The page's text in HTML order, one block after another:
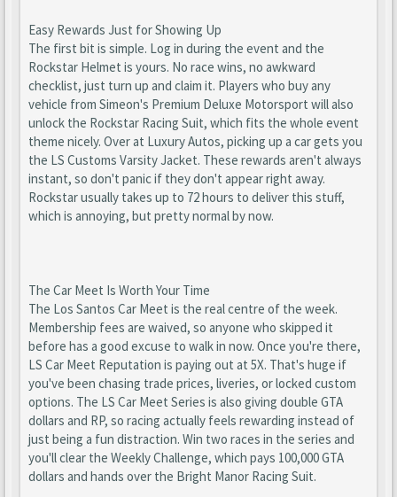
Easy Rewards Just for Showing Up
The first bit is simple. Log in during the event and the
Rockstar Helmet is yours. No race wins, no awkward
checklist, just turn up and claim it. Players who buy any
vehicle from Simeon's Premium Deluxe Motorsport will also
unlock the Rockstar Racing Suit, which fits the whole event
theme nicely. Over at Luxury Autos, picking up a car gets you
the LS Customs Varsity Jacket. These rewards aren't always
instant, so don't panic if they don't appear right away.
Rockstar usually takes up to 72 hours to deliver this stuff,
which is annoying, but pretty normal by now.
The Car Meet Is Worth Your Time
The Los Santos Car Meet is the real centre of the week.
Membership fees are waived, so anyone who skipped it
before has a good excuse to walk in now. Once you're there,
LS Car Meet Reputation is paying out at 5X. That's huge if
you've been chasing trade prices, liveries, or locked custom
options. The LS Car Meet Series is also giving double GTA
dollars and RP, so racing actually feels rewarding instead of
just being a fun distraction. Win two races in the series and
you'll clear the Weekly Challenge, which pays 100,000 GTA
dollars and hands over the Bright Manor Racing Suit.